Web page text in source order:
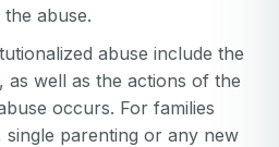
abuse.
abuse include the
as well as the actions of the
occurs. For families
single parenting or any new